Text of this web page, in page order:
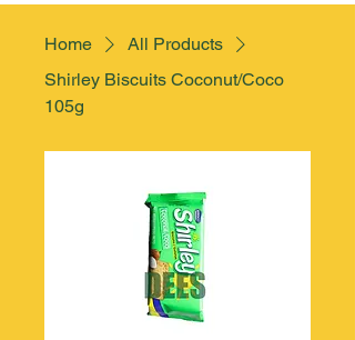
Home
All Products
Shirley Biscuits Coconut/Coco
105g